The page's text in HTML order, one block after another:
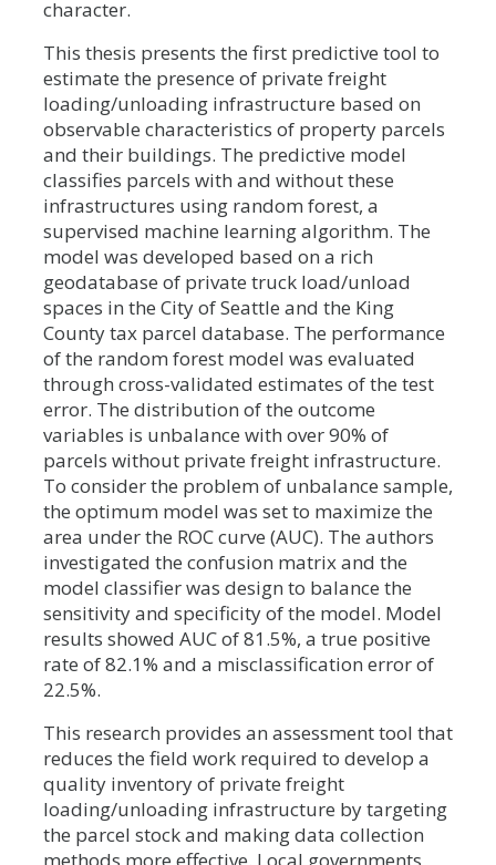
character.
This thesis presents the first predictive tool to
estimate the presence of private freight
loading/unloading infrastructure based on
observable characteristics of property parcels
and their buildings. The predictive model
classifies parcels with and without these
infrastructures using random forest, a
supervised machine learning algorithm. The
model was developed based on a rich
geodatabase of private truck load/unload
spaces in the City of Seattle and the King
County tax parcel database. The performance
of the random forest model was evaluated
through cross-validated estimates of the test
error. The distribution of the outcome
variables is unbalance with over 90% of
parcels without private freight infrastructure.
To consider the problem of unbalance sample,
the optimum model was set to maximize the
area under the ROC curve (AUC). The authors
investigated the confusion matrix and the
model classifier was design to balance the
sensitivity and specificity of the model. Model
results showed AUC of 81.5%, a true positive
rate of 82.1% and a misclassification error of
22.5%.
This research provides an assessment tool that
reduces the field work required to develop a
quality inventory of private freight
loading/unloading infrastructure by targeting
the parcel stock and making data collection
methods more effective. Local governments